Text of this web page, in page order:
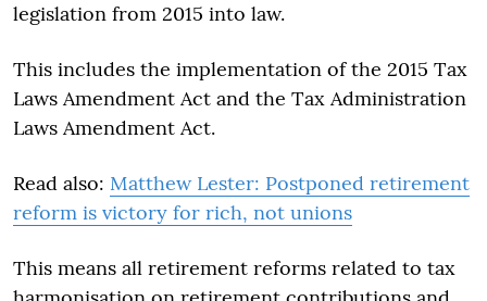
legislation from 2015 into law.
This includes the implementation of the 2015 Tax
Laws Amendment Act and the Tax Administration
Laws Amendment Act.
Read also: Matthew Lester: Postponed retirement
reform is victory for rich, not unions
This means all retirement reforms related to tax